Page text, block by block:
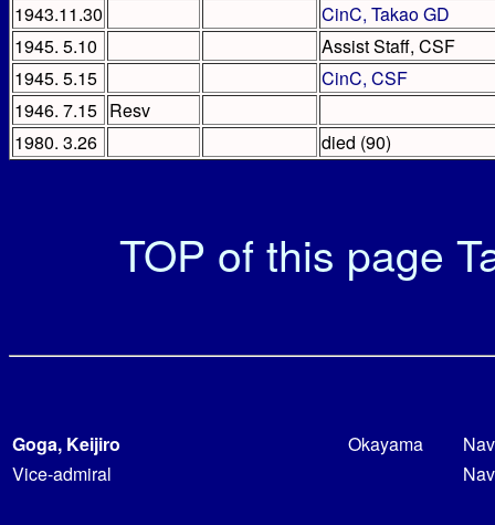
1943.11.30
CinC, Takao GD
1945. 5.10
Assist Staff, CSF
1945. 5.15
CinC, CSF
1946. 7.15 Resv
1980. 3.26
died (90)
TOP of this page
Goga, Keijiro Okayama
Vice-admiral